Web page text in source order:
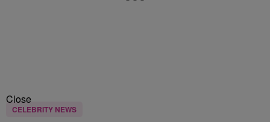
Close
CELEBRITY NEWS